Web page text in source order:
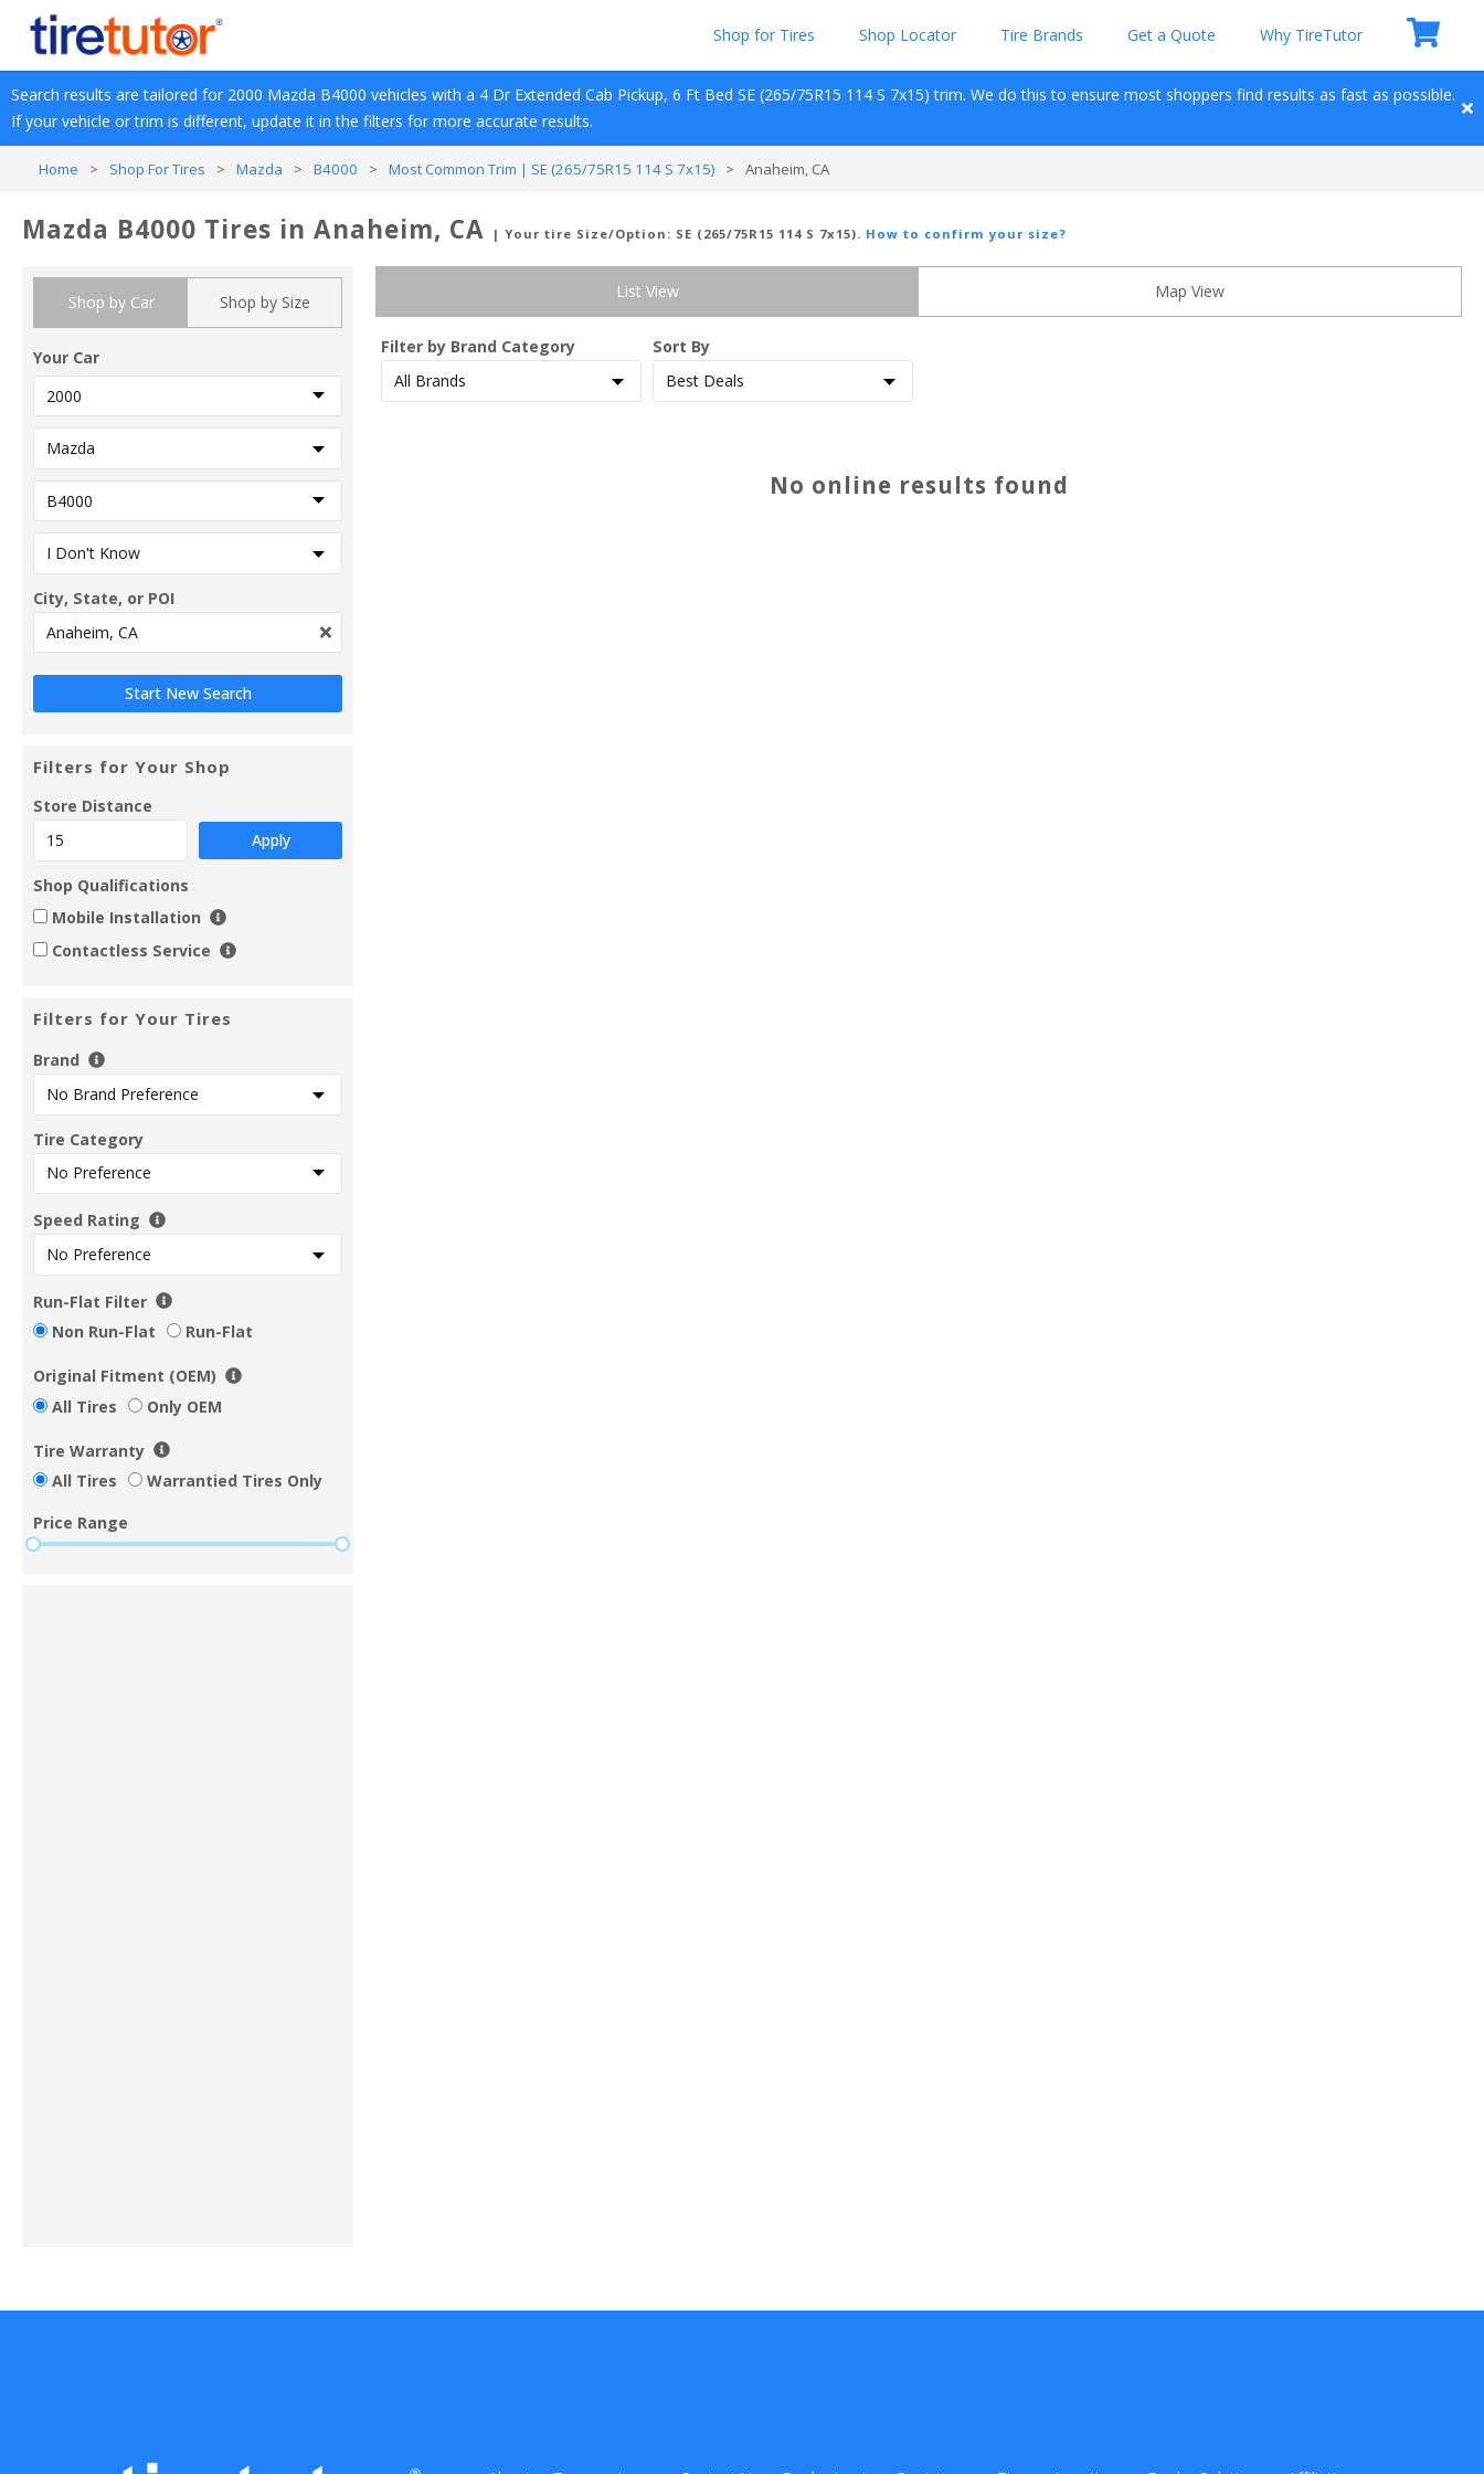
Shop for Tires Shop Locator Tire Brands Get a Quote Why TireTutor
Search results are tailored for 2000 Mazda B4000 vehicles with a 4 Dr Extended Cab Pickup, 6 Ft Bed SE (265/75R15 114 S 7x15) trim. We do this to ensure most shoppers find results as fast as possible.
If your vehicle or trim is different, update it in the filters for more accurate results.
Home > Shop For Tires > Mazda > B4000 > Most Common Trim | SE (265/75R15 114 S 7x15) > Anaheim, CA
Mazda B4000 Tires in Anaheim, CA | Your tire Size/Option: SE (265/75R15 114 S 7x15). How to confirm your size?
Shop by Car Shop by Size
Your Car
City, State, or POI
Filters for Your Shop
Store Distance
Apply
Shop Qualifications
Mobile Installation
Contactless Service
Filters for Your Tires
Brand
Tire Category
Speed Rating
Run-Flat Filter
Non Run-Flat
Run-Flat
Original Fitment (OEM)
All Tires
Only OEM
Tire Warranty
All Tires
Warrantied Tires Only
Price Range
List View Map View
Filter by Brand Category Sort By
No online results found